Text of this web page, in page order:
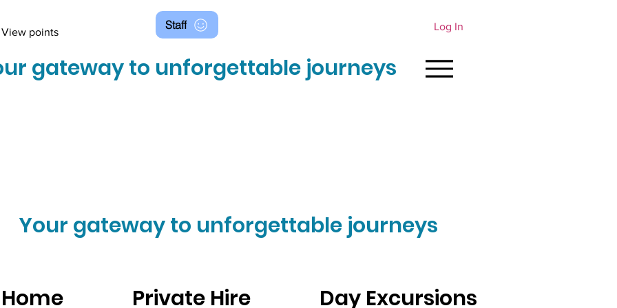
Staff Log In
gateway to unforgettable journeys
View points
Your gateway to unforgettable journeys
Home Private Hire Day Excursions